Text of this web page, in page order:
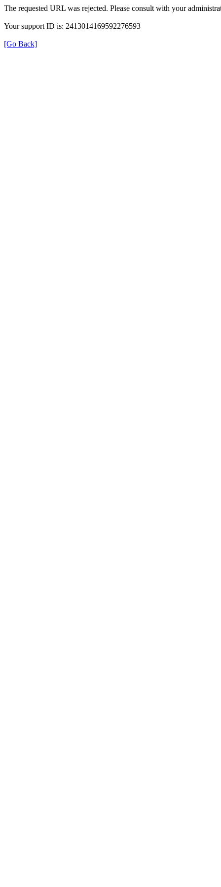
The requested URL was rejected. Please consult with your
Your support ID is: 2413014169592276593
[Go Back]